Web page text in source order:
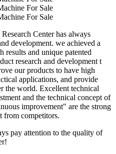
Center has always
development. we achieved a
results and unique patented
research and development t
our products to have high
applications, and provide
the world. Excellent technical
and the technical concept of
improvement" are the strong
from competitors.
pay attention to the quality of